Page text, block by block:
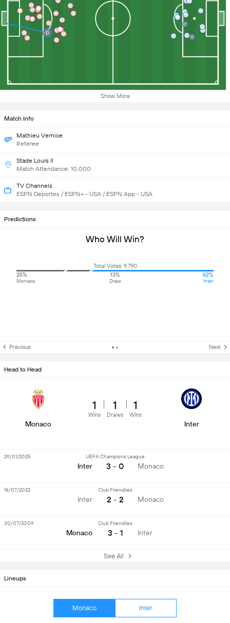
Show More
Lineups
Monaco Inter
Match Info
Mathieu Vernice
Referee
Stade Louis II
Match Attendance: 10,000
TV Channels
ESPN Deportes / ESPN+ - USA / ESPN App - USA
Predictions
Who Will Win?
Total Votes: 9,790
25%
Monaco
13%
Draw
62%
Inter
Previous Next
Head to Head
Monaco
1
Wins
1
Draws
1
Wins
Inter
Inter
UEFA Champions League
3 - 0 Monaco
29/01/2025
Inter
Club Friendlies
2 - 2 Monaco
16/07/2022
Monaco
Club Friendlies
3 - 1 Inter
30/07/2009
See All